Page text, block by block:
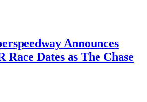
Announces
Race Dates as The Chase